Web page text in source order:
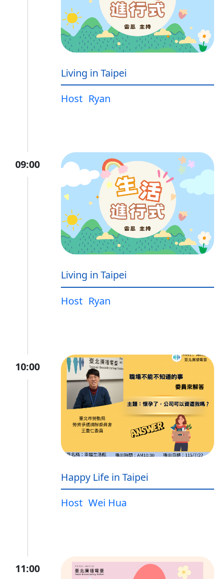
Living in Taipei
Host Ryan
09:00
Living in Taipei
Host Ryan
10:00
Happy Life in Taipei
Host Wei Hua
11:00